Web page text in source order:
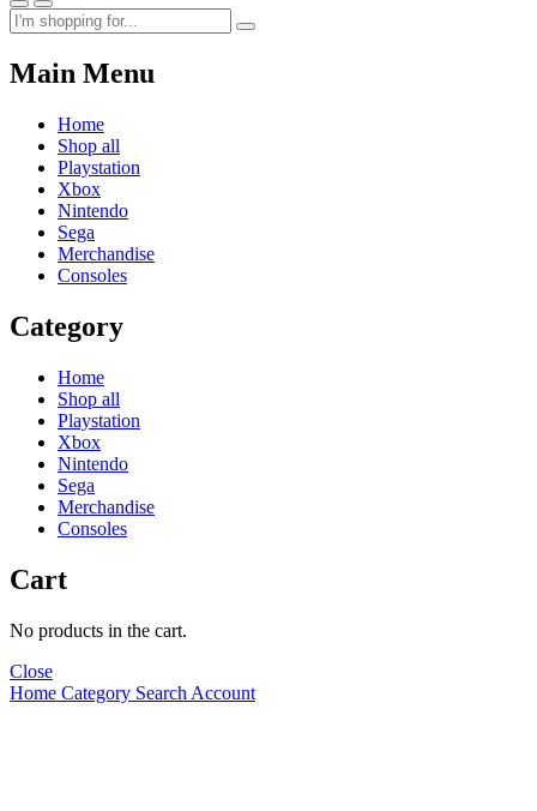
Main Menu
Home
Shop all
Playstation
Xbox
Nintendo
Sega
Merchandise
Consoles
Category
Home
Shop all
Playstation
Xbox
Nintendo
Sega
Merchandise
Consoles
Cart
No products in the cart.
Close
Home Category Search Account